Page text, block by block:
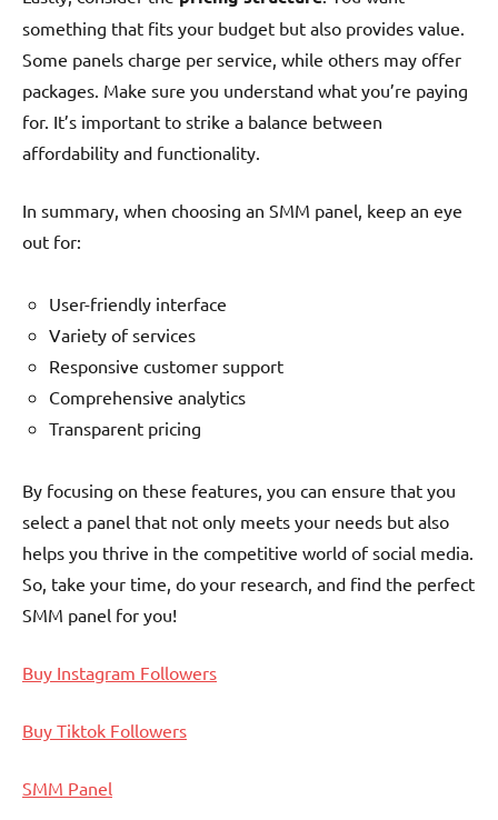
something that fits your budget but also provides value.
Some panels charge per service, while others may offer
packages. Make sure you understand what you’re paying
for. It’s important to strike a balance between
affordability and functionality.
In summary, when choosing an SMM panel, keep an eye
out for:
User-friendly interface
Variety of services
Responsive customer support
Comprehensive analytics
Transparent pricing
By focusing on these features, you can ensure that you
select a panel that not only meets your needs but also
helps you thrive in the competitive world of social media.
So, take your time, do your research, and find the perfect
SMM panel for you!
Buy Instagram Followers
Buy Tiktok Followers
SMM Panel